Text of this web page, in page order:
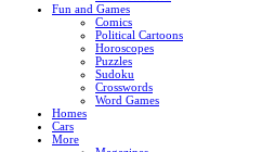
Fun and Games
Comics
Political Cartoons
Horoscopes
Puzzles
Sudoku
Crosswords
Word Games
Homes
Cars
More